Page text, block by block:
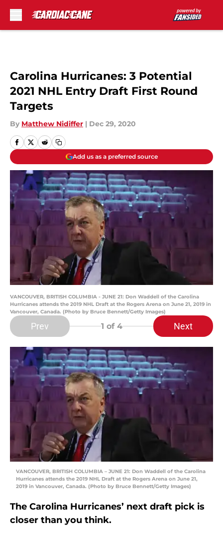
Carolina Hurricanes: 3 Potential
2021 NHL Entry Draft First Round
Targets
By Matthew Nidiffer | Dec 29, 2020
Add us as a preferred source
VANCOUVER, BRITISH COLUMBIA - JUNE 21: Don Waddell of the Carolina
Hurricanes attends the 2019 NHL Draft at the Rogers Arena on June 21, 2019 in
Vancouver, Canada. (Photo by Bruce Bennett/Getty Images)
Prev 1 of 4 Next
VANCOUVER, BRITISH COLUMBIA – JUNE 21: Don Waddell of the Carolina
Hurricanes attends the 2019 NHL Draft at the Rogers Arena on June 21,
2019 in Vancouver, Canada. (Photo by Bruce Bennett/Getty Images)
The Carolina Hurricanes’ next draft pick is
closer than you think.